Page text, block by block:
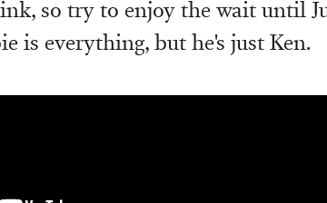
so try to enjoy the wait until
is everything, but he's just Ken.